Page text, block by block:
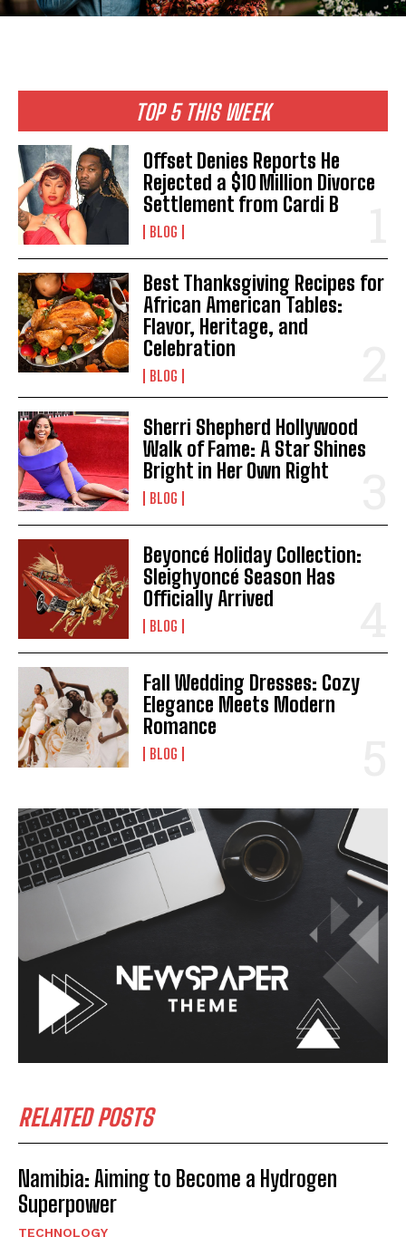
TOP 5 THIS WEEK
Offset Denies Reports He
Rejected a $10 Million Divorce
Settlement from Cardi B
BLOG
Best Thanksgiving Recipes for
African American Tables:
Flavor, Heritage, and
Celebration
BLOG
Sherri Shepherd Hollywood
Walk of Fame: A Star Shines
Bright in Her Own Right
BLOG
Beyoncé Holiday Collection:
Sleighyoncé Season Has
Officially Arrived
BLOG
Fall Wedding Dresses: Cozy
Elegance Meets Modern
Romance
BLOG
RELATED POSTS
Namibia: Aiming to Become a Hydrogen
Superpower
TECHNOLOGY